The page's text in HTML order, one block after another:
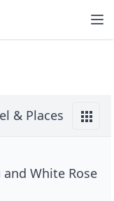
& Places
White Rose